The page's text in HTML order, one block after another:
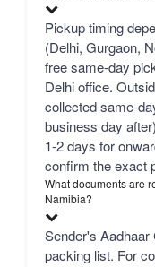
Pickup timing
(Delhi, Gurgaon,
free same-day
Delhi office.
collected same-
business day
1-2 days for
confirm the exact
What documents are
Namibia?
Sender's Aadhaar
packing list. For